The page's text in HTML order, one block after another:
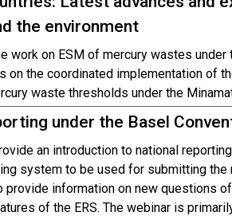
the environment
work on ESM of mercury wastes under
on the coordinated implementation of
waste thresholds under the
under the Basel
an introduction to national
system to be used for submitting the
provide information on new questions
of the ERS. The webinar is